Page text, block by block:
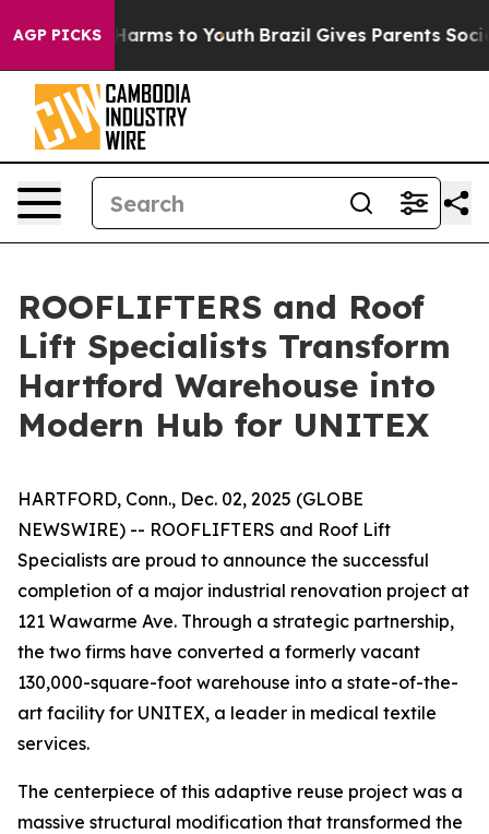
AGP PICKS
Abate Harms to Youth Brazil Gives Parents Social
ROOFLIFTERS and Roof
Lift Specialists Transform
Hartford Warehouse into
Modern Hub for UNITEX
HARTFORD, Conn., Dec. 02, 2025 (GLOBE
NEWSWIRE) -- ROOFLIFTERS and Roof Lift
Specialists are proud to announce the successful
completion of a major industrial renovation project at
121 Wawarme Ave. Through a strategic partnership,
the two firms have converted a formerly vacant
130,000-square-foot warehouse into a state-of-the-
art facility for UNITEX, a leader in medical textile
services.
The centerpiece of this adaptive reuse project was a
massive structural modification that transformed the